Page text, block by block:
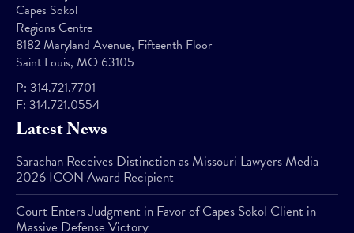
Capes Sokol
Regions Centre
8182 Maryland Avenue, Fifteenth Floor
Saint Louis, MO 63105
P: 314.721.7701
F: 314.721.0554
Latest News
Sarachan Receives Distinction as Missouri Lawyers Media
2026 ICON Award Recipient
Court Enters Judgment in Favor of Capes Sokol Client in
Massive Defense Victory